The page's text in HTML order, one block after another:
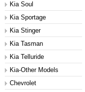
Kia Soul
Kia Sportage
Kia Stinger
Kia Tasman
Kia Telluride
Kia-Other Models
Chevrolet